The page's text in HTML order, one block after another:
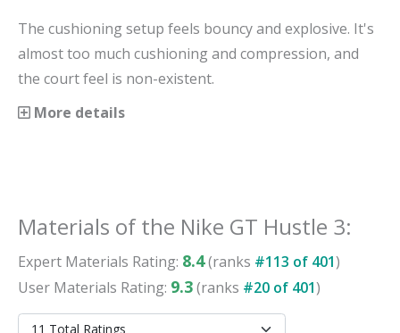
The cushioning setup feels bouncy and explosive. It's
almost too much cushioning and compression, and
the court feel is non-existent.
More details
Materials of the Nike GT Hustle 3:
Expert Materials Rating: 8.4(ranks #113 of 401)
User Materials Rating: 9.3(ranks #20 of 401)